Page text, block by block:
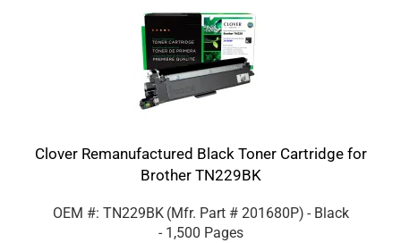
Clover Remanufactured Black Toner Cartridge for
Brother TN229BK
OEM #: TN229BK (Mfr. Part # 201680P) - Black
- 1,500 Pages